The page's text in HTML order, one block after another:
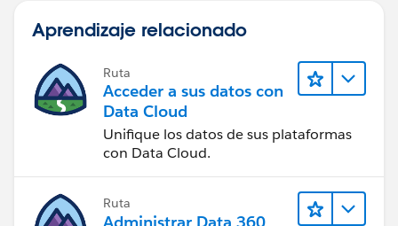
Aprendizaje relacionado
Ruta
Acceder a sus datos con
Data Cloud
Unifique los datos de sus plataformas
con Data Cloud.
Ruta